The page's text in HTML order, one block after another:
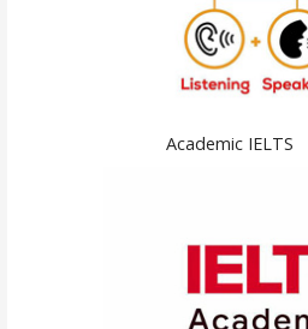
Academic IELTS